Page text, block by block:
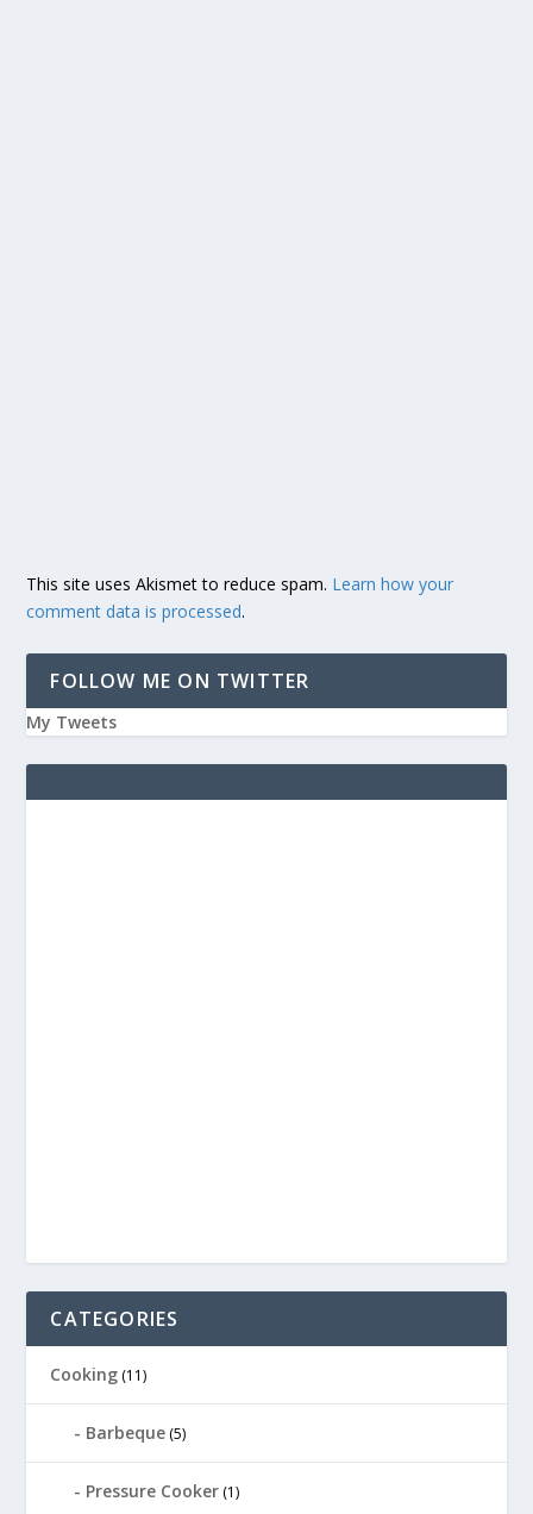
This site uses Akismet to reduce spam. Learn how your
comment data is processed.
FOLLOW ME ON TWITTER
My Tweets
CATEGORIES
Cooking (11)
Barbeque (5)
Pressure Cooker (1)